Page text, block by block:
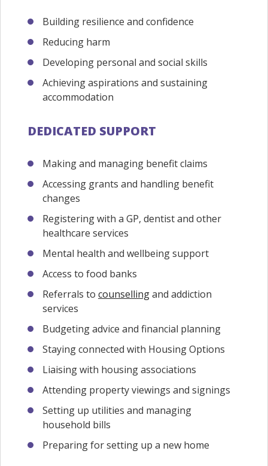
Building resilience and confidence
Reducing harm
Developing personal and social skills
Achieving aspirations and sustaining
accommodation
DEDICATED SUPPORT
Making and managing benefit claims
Accessing grants and handling benefit
changes
Registering with a GP, dentist and other
healthcare services
Mental health and wellbeing support
Access to food banks
Referrals to counsellingand addiction
services
Budgeting advice and financial planning
Staying connected with Housing Options
Liaising with housing associations
Attending property viewings and signings
Setting up utilities and managing
household bills
Preparing for setting up a new home